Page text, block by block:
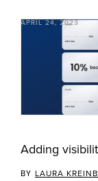
APRIL 24, 2023
Adding
BY LAURA